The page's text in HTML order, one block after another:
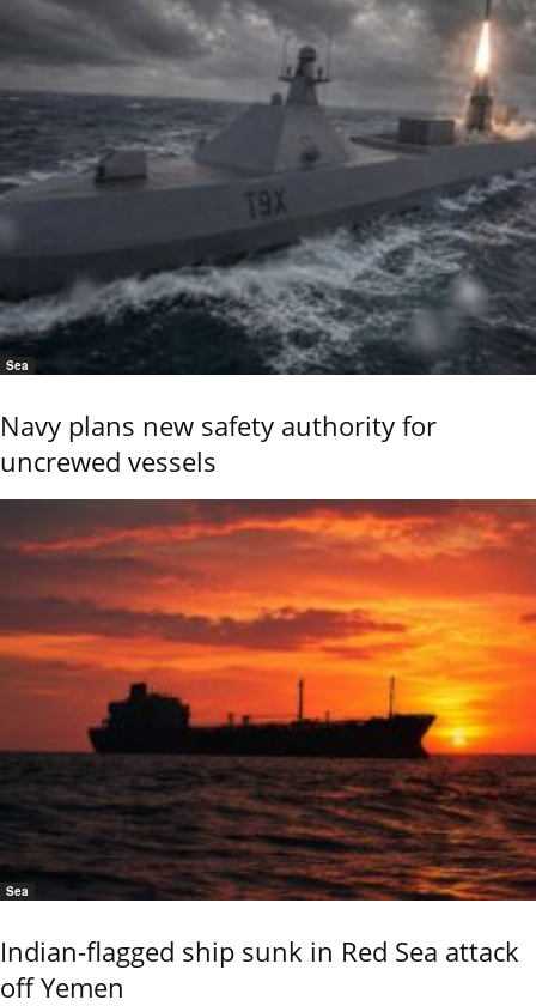
Sea
Navy plans new safety authority for
uncrewed vessels
Sea
Indian-flagged ship sunk in Red Sea attack
off Yemen